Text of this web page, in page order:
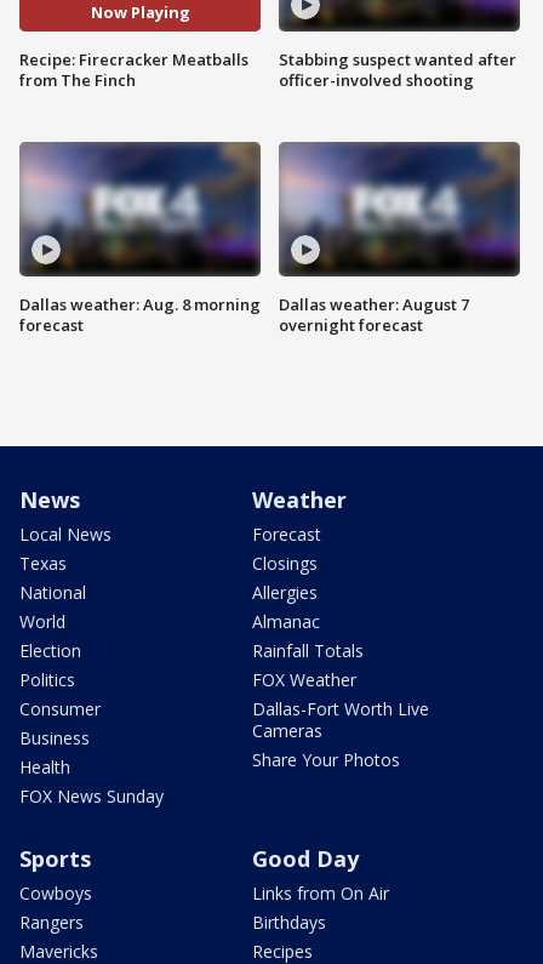
Now Playing
Recipe: Firecracker Meatballs
from The Finch
Dallas weather: Aug. 8 morning
forecast
Stabbing suspect wanted after
officer-involved shooting
Dallas weather: August 7
overnight forecast
News
Local News
Texas
National
World
Election
Politics
Consumer
Business
Health
FOX News Sunday
Weather
Forecast
Closings
Allergies
Almanac
Rainfall Totals
FOX Weather
Dallas-Fort Worth Live
Cameras
Share Your Photos
Sports
Cowboys
Rangers
Mavericks
Good Day
Links from On Air
Birthdays
Recipes